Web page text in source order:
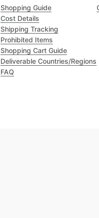
Shopping Guide
Cost Details
Shipping Tracking
Prohibited Items
Shopping Cart Guide
Deliverable Countries/Regions
FAQ